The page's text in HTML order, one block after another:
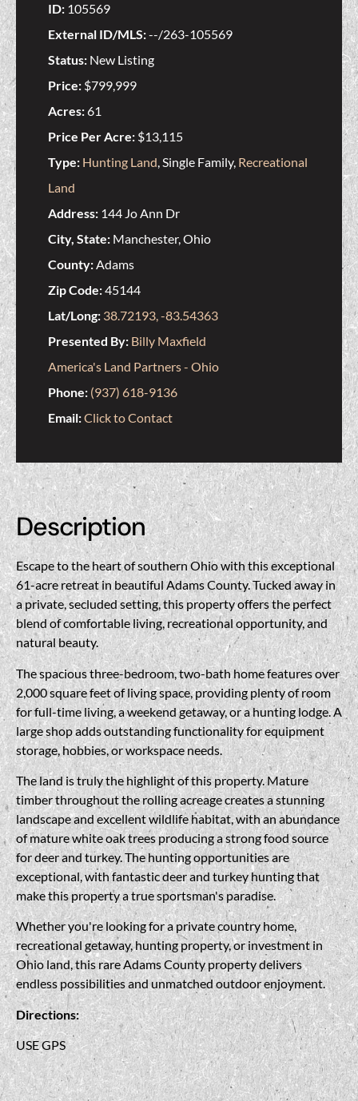
ID: 105569
External ID/MLS:--/263-105569
Status: New Listing
Price: $799,999
Acres:61
Price Per Acre: $13,115
Type: Hunting Land, Single Family, Recreational
Land
Address: 144 Jo Ann Dr
City, State: Manchester, Ohio
County:Adams
Zip Code:45144
Lat/Long: 38.72193, -83.54363
Presented By: Billy Maxfield
America's Land Partners - Ohio
Phone: (937) 618-9136
Email:Click to Contact
Description
Escape to the heart of southern Ohio with this exceptional
61-acre retreat in beautifulAdams County. Tucked away in
a private, secluded setting, this property offers the perfect
blend of comfortable living, recreational opportunity, and
natural beauty.
The spacious three-bedroom, two-bath home features over
2,000 square feet of living space, providing plenty of room
for full-time living, a weekend getaway, or a hunting lodge. A
large shop adds outstanding functionality for equipment
storage, hobbies, or workspace needs.
The land is truly the highlight of this property. Mature
timber throughout the rolling acreage creates a stunning
landscape and excellent wildlife habitat, with an abundance
of mature white oak trees producing a strong food source
for deer and turkey. The hunting opportunities are
exceptional, with fantastic deer and turkey hunting that
make this property a true sportsman's paradise.
Whether you're looking for a private country home,
recreational getaway, hunting property, or investment in
Ohio land, this rare Adams County property delivers
endless possibilities and unmatched outdoor enjoyment.
Directions:
USE GPS